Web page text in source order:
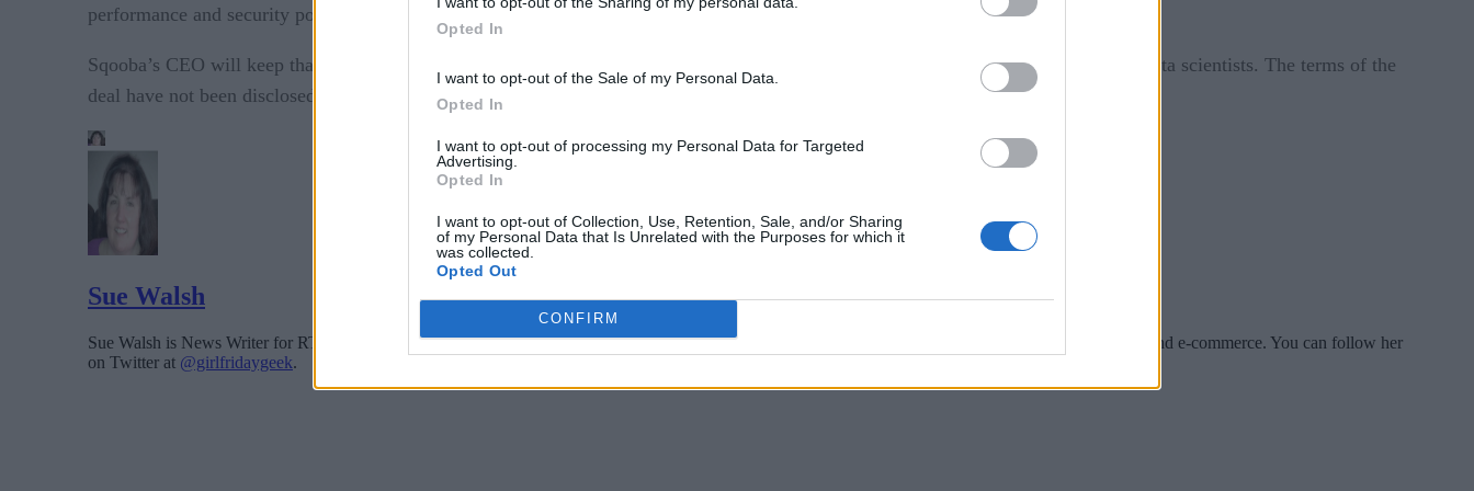
Opted In
I want to opt-out of the Sale of my Personal Data.
Opted In
I want to opt-out of processing my Personal Data for Targeted
Advertising.
Opted In
I want to opt-out of Collection, Use, Retention, Sale, and/or Sharing
of my Personal Data that Is Unrelated with the Purposes for which it
was collected.
Opted Out
CONFIRM
performance and security posture to empower their organizations,” said Daniel Neuhaus, CEO of Sqooba.
Sqooba’s CEO will keep that role and the company will operate as a subsidiary of Open Systems, employing over 30 engineers and data scientists. The terms of the
deal have not been disclosed.
Sue Walsh
Sue Walsh is News Writer for RTInsights, and a freelance writer and social media manager living in New York City. Her specialties include tech, security and e-commerce. You can follow her
on Twitter at @girlfridaygeek.